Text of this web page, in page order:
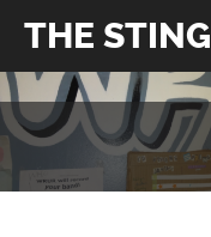
THE STING